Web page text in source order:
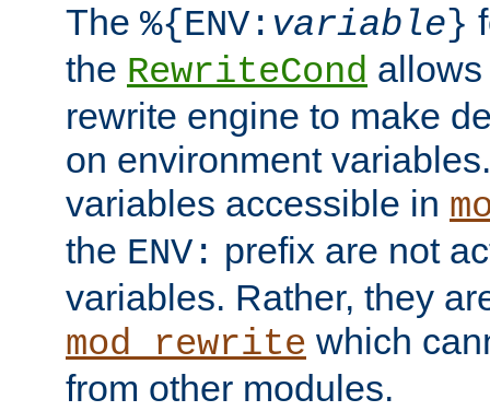
The %{ENV: variable}
the RewriteCond
rewrite engine to make
on environment
variables accessible in
the ENV: prefix are not
variables. Rather, they
mod_rewrite which
from other modules.